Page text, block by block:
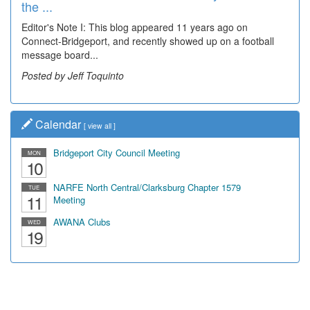
the ...
Editor's Note I: This blog appeared 11 years ago on
Connect-Bridgeport, and recently showed up on a football
message board...
Posted by Jeff Toquinto
Wal...
Decades of students, along with years of use by the
community, have utilized the old and current bridge
leading...
Posted by Dick Duez
Calendar [ view all ]
MON
10
Bridgeport City Council Meeting
TUE
11
NARFE North Central/Clarksburg Chapter 1579
Meeting
WED
19
AWANA Clubs